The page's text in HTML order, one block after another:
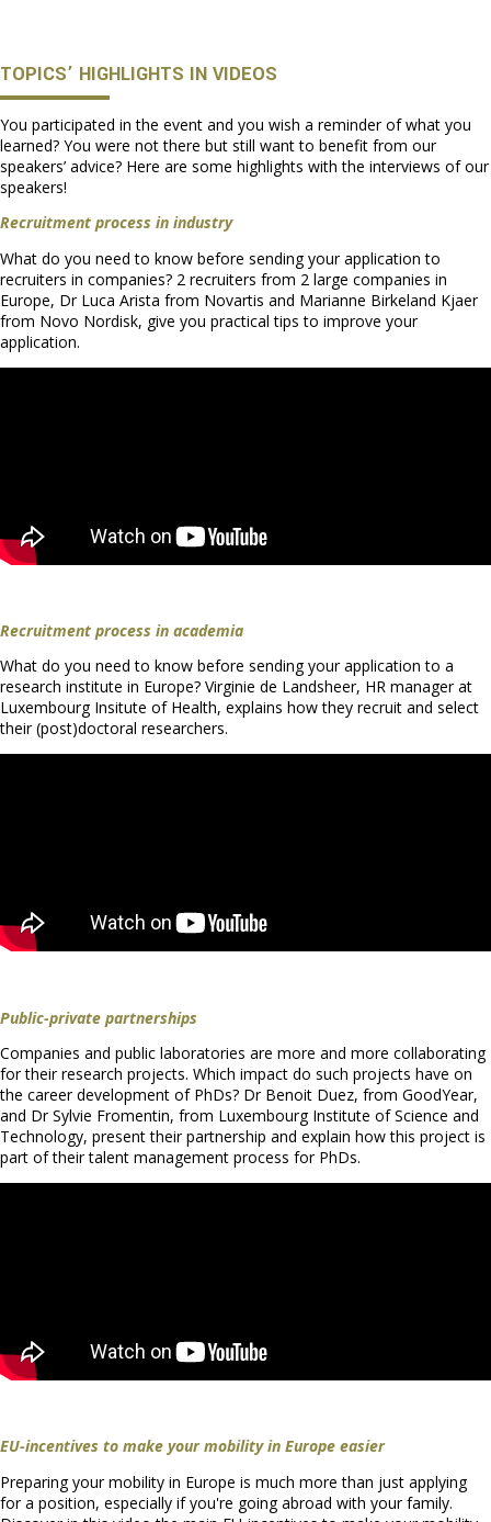
TOPICS’ HIGHLIGHTS IN VIDEOS
You participated in the event and you wish a reminder of what you
learned? You were not there but still want to benefit from our
speakers’ advice? Here are some highlights with the interviews of our
speakers!
Recruitment process in industry
What do you need to know before sending your application to
recruiters in companies? 2 recruiters from 2 large companies in
Europe, Dr Luca Arista from Novartis and Marianne Birkeland Kjaer
from Novo Nordisk, give you practical tips to improve your
application.
Recruitment process in academia
What do you need to know before sending your application to a
research institute in Europe? Virginie de Landsheer, HR manager at
Luxembourg Insitute of Health, explains how they recruit and select
their (post)doctoral researchers.
Public-private partnerships
Companies and public laboratories are more and more collaborating
for their research projects. Which impact do such projects have on
the career development of PhDs? Dr Benoit Duez, from GoodYear,
and Dr Sylvie Fromentin, from Luxembourg Institute of Science and
Technology, present their partnership and explain how this project is
part of their talent management process for PhDs.
EU-incentives to make your mobility in Europe easier
Preparing your mobility in Europe is much more than just applying
for a position, especially if you're going abroad with your family.